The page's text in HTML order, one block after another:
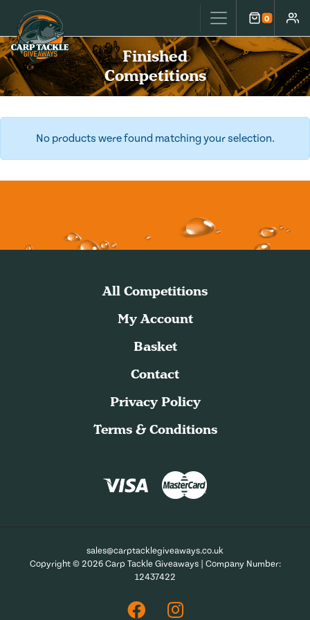
Carp Tackle Giveaways 0
Cart
Finished
Competitions
No products were found matching your selection.
All Competitions
My Account
Basket
Contact
Privacy Policy
Terms & Conditions
sales@carptacklegiveaways.co.uk
Copyright © 2026 Carp Tackle Giveaways | Company Number:
12437422
FacebookInstagram